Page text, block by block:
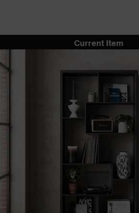
Current Item